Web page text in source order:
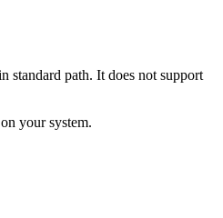
standard path. It does not support
your system.